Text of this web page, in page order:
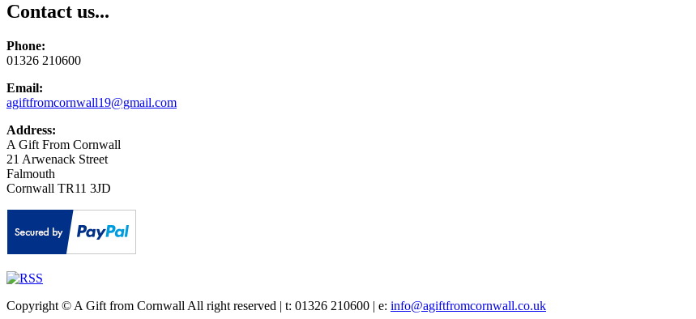
Contact us...
Phone:
01326 210600
Email:
agiftfromcornwall19@gmail.com
Address:
A Gift From Cornwall
21 Arwenack Street
Falmouth
Cornwall TR11 3JD
Copyright © A Gift from Cornwall All right reserved | t: 01326 210600 | e: info@agiftfromcornwall.co.uk